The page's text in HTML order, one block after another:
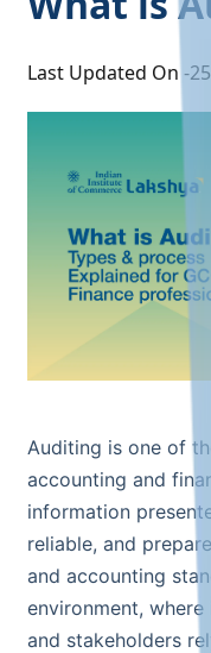
Last Updated On -
Auditing is one of
accounting and
information
reliable, and
and accounting
environment,
and stakeholders